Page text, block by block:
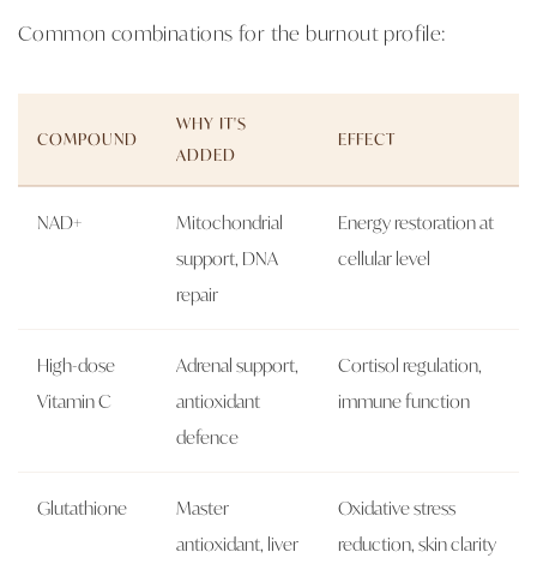
Common combinations for the burnout profile:
COMPOUND
WHY IT'S
ADDED
EFFECT
NAD+
Mitochondrial
support, DNA
repair
Energy restoration at
cellular level
High-dose
Vitamin C
Adrenal support,
antioxidant
defence
Cortisol regulation,
immune function
Glutathione
Master
antioxidant, liver
Oxidative stress
reduction, skin clarity